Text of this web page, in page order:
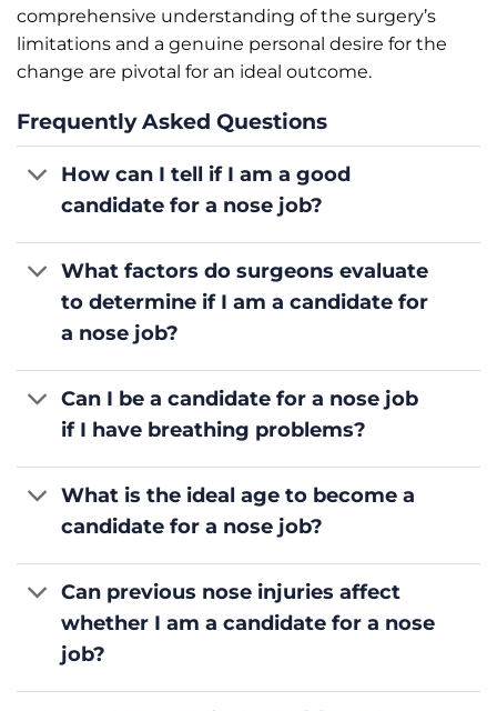
comprehensive understanding of the surgery’s
limitations and a genuine personal desire for the
change are pivotal for an ideal outcome.
Frequently Asked Questions
How can I tell if I am a good
candidate for a nose job?
What factors do surgeons evaluate
to determine if I am a candidate for
a nose job?
Can I be a candidate for a nose job
if I have breathing problems?
What is the ideal age to become a
candidate for a nose job?
Can previous nose injuries affect
whether I am a candidate for a nose
job?